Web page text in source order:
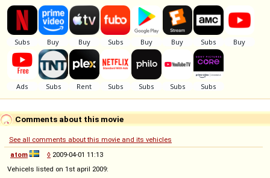
Comments about this movie
See all comments about this movie and its vehicles
atom
◊ 2009-04-01 11:13
Vehicels listed on 1st april 2009: